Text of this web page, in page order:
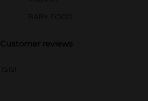
BABY FOOD
Customer reviews
(515)